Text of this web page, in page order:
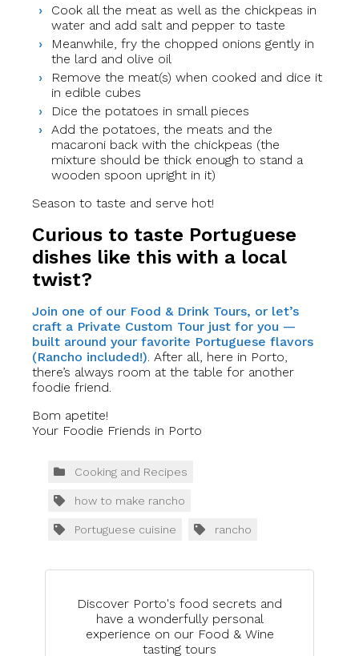
Cook all the meat as well as the chickpeas in
water and add salt and pepper to taste
Meanwhile, fry the chopped onions gently in
the lard and olive oil
Remove the meat(s) when cooked and dice it
in edible cubes
Dice the potatoes in small pieces
Add the potatoes, the meats and the
macaroni back with the chickpeas (the
mixture should be thick enough to stand a
wooden spoon upright in it)
Season to taste and serve hot!
Curious to taste Portuguese
dishes like this with a local
twist?
Join one of our Food & Drink Tours, or let’s
craft a Private Custom Tour just for you —
built around your favorite Portuguese flavors
(Rancho included!). After all, here in Porto,
there’s always room at the table for another
foodie friend.
Bom apetite!
Your Foodie Friends in Porto
Discover Porto's food secrets and
have a wonderfully personal
experience on our Food & Wine
tasting tours
Cooking and Recipes
how to make rancho
Portuguese cuisine rancho